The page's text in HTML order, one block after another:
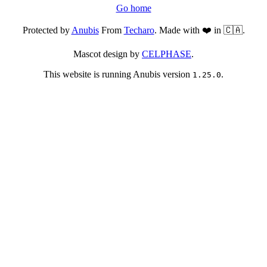
Go home
Protected byAnubisFrom Techaro. Made with ❤️ in 🇨🇦.
Mascot design by CELPHASE.
This website is running Anubis version 1.25.0.